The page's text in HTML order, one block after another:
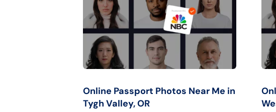
Online Passport Photos Near Me in
Tygh Valley, OR